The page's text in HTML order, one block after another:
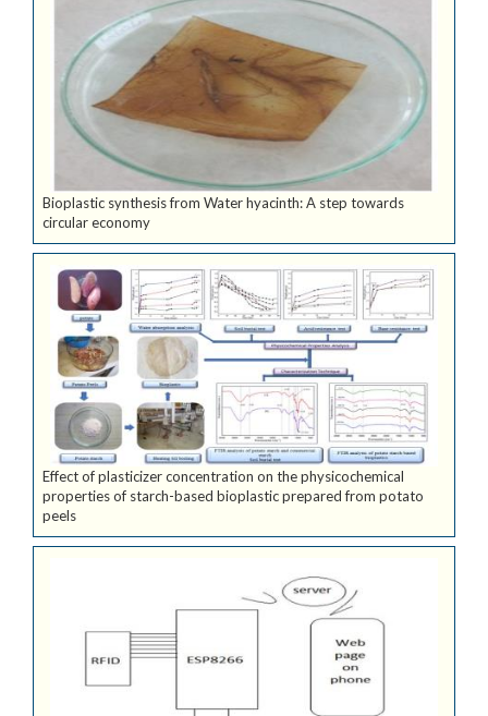
Bioplastic synthesis from Water hyacinth: A step towards
circular economy
Effect of plasticizer concentration on the physicochemical
properties of starch-based bioplastic prepared from potato
peels